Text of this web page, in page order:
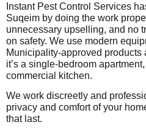
Instant Pest Control Services
Suqeim by doing the work
unnecessary upselling, and no
on safety. We use modern
Municipality-approved products
it’s a single-bedroom
commercial kitchen.
We work discreetly and
privacy and comfort of your
that last.